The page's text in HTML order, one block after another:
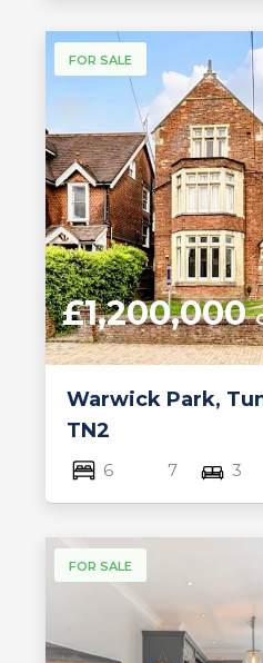
FOR SALE
Warwick Park,
TN2
£1,200,000
6 7 3
FOR SALE